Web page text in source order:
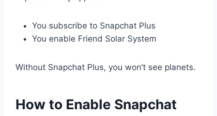
You subscribe to Snapchat Plus
You enable Friend Solar System
Without Snapchat Plus, you won’t see planets.
How to Enable Snapchat